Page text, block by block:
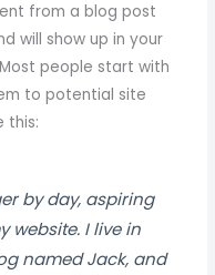
from a blog post
will show up in your
people start with
to potential site
this:
by day, aspiring
website. I live in
named Jack, and